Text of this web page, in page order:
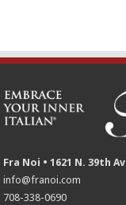
Fra Noi • 1621 N. 39th
info@franoi.com
708-338-0690